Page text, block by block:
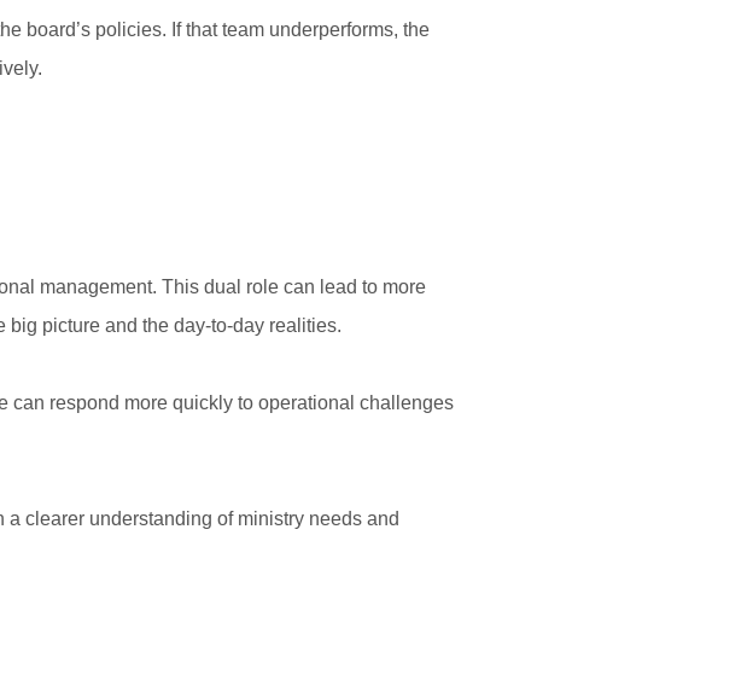
board’s policies. If that team underperforms, the
management. This dual role can lead to more
picture and the day-to-day realities.
can respond more quickly to operational challenges
clearer understanding of ministry needs and